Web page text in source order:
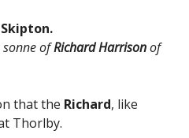
sonne ofRichard Harrisonof
that the Richard, like
Thorlby.